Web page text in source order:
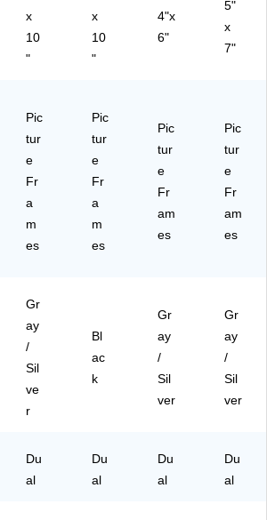
0)
x
10
"
x
10
"
4"x
6"
5"
x
7"
Pic
tur
e
Fr
a
m
es
Pic
tur
e
Fr
a
m
es
Pic
tur
e
Fr
am
es
Pic
tur
e
Fr
am
es
Gr
ay
/
Sil
ve
r
Bl
ac
k
Gr
ay
/
Sil
ver
Gr
ay
/
Sil
ver
Du
al
Du
al
Du
al
Du
al